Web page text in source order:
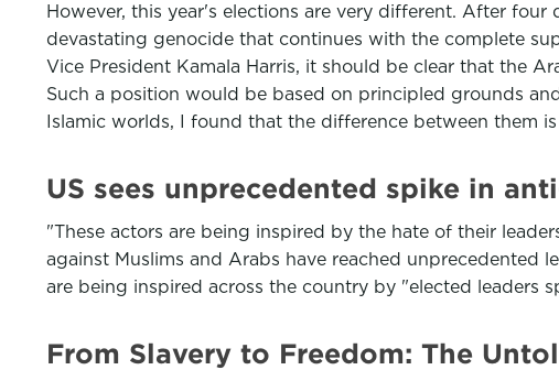
However, this year's elections are very different. After
devastating genocide that continues with the complete
Vice President Kamala Harris, it should be clear that the
Such a position would be based on principled grounds
Islamic worlds, I found that the difference between them
US sees unprecedented spike in
"These actors are being inspired by the hate of their
against Muslims and Arabs have reached unprecedented
are being inspired across the country by "elected leaders
From Slavery to Freedom: The